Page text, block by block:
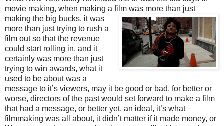
movie making, when making a fil m was more than just
making the big bucks, it was
more than just trying to rush a
film out so that the revenue
could start rolling in, and it
certainly was more than just
trying to win awards, what it
used to be about was a
message to it’s viewers, may it be good or bad, for better or
worse, directors of the past would set forward to make a film
that had a message, or better yet, an ideal, it’s what
filmmaking was all about, it didn’t matter if it made money, or